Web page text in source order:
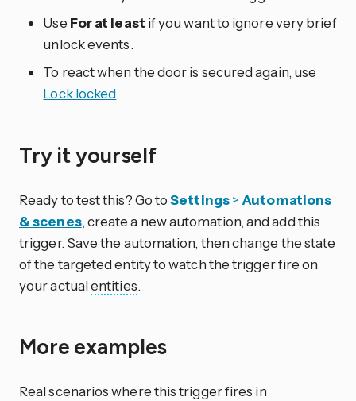
Use For at least if you want to ignore very brief
unlock events.
To react when the door is secured again, use
Lock locked.
Try it yourself
Ready to test this? Go toSettings> Automations
& scenes, create a new automation, and add this
trigger. Save the automation, then change the state
of the targeted entity to watch the trigger fire on
your actualentities.
More examples
Real scenarios where this trigger fires in